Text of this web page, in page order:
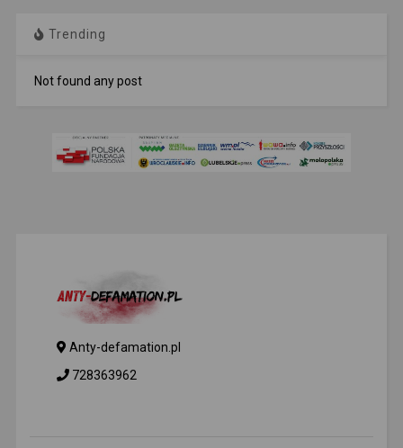
Trending
Not found any post
Anty-defamation.pl
728363962